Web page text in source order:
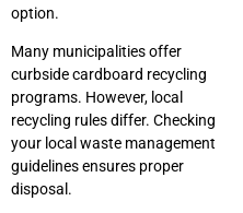
option.
Many municipalities offer
curbside cardboard recycling
programs. However, local
recycling rules differ. Checking
your local waste management
guidelines ensures proper
disposal.